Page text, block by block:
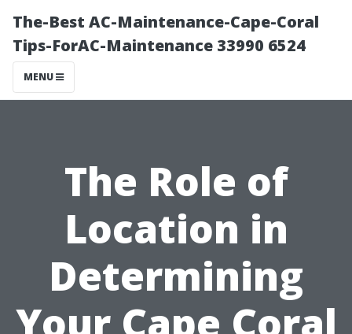
The-Best AC-Maintenance-Cape-Coral
Tips-ForAC-Maintenance 33990 6524
MENU
The Role of
Location in
Determining
Your Cape Coral